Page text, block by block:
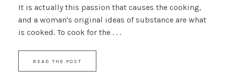
It is actually this passion that causes the cooking,
and a woman's original ideas of substance are what
is cooked. To cook for the . . .
READ THE POST